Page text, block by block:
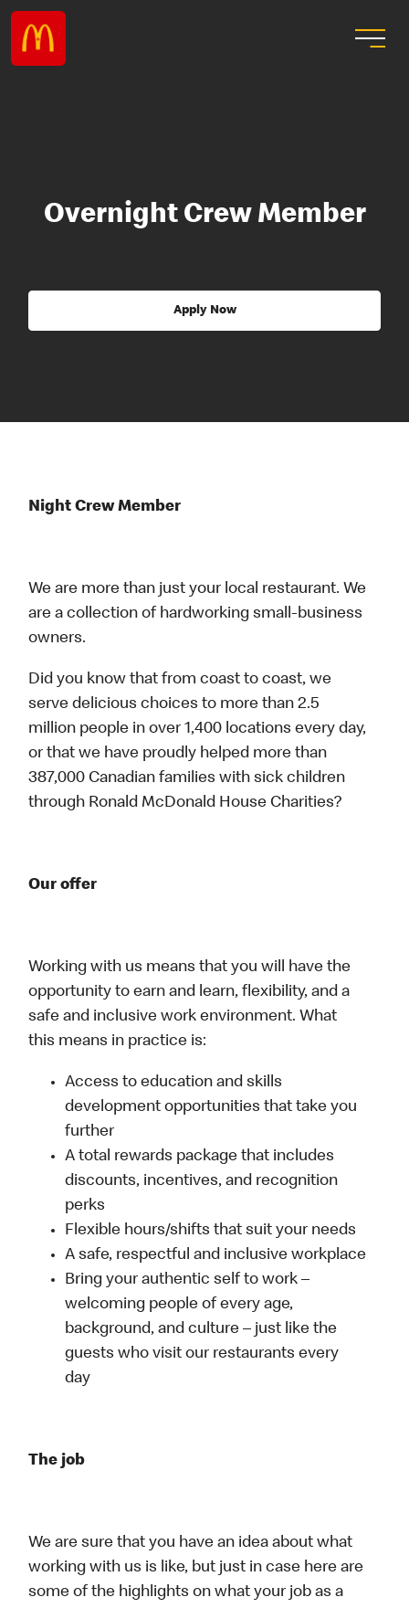
Overnight Crew Member
Apply Now
Night Crew Member
We are more than just your local restaurant. We
are a collection of hardworking small-business
owners.
Did you know that from coast to coast, we
serve delicious choices to more than 2.5
million people in over 1,400 locations every day,
or that we have proudly helped more than
387,000 Canadian families with sick children
through Ronald McDonald House Charities?
Our offer
Working with us means that you will have the
opportunity to earn and learn, flexibility, and a
safe and inclusive work environment. What
this means in practice is:
Access to education and skills
development opportunities that take you
further
A total rewards package that includes
discounts, incentives, and recognition
perks
Flexible hours/shifts that suit your needs
A safe, respectful and inclusive workplace
Bring your authentic self to work –
welcoming people of every age,
background, and culture – just like the
guests who visit our restaurants every
day
The job
We are sure that you have an idea about what
working with us is like, but just in case here are
some of the highlights on what your job as a